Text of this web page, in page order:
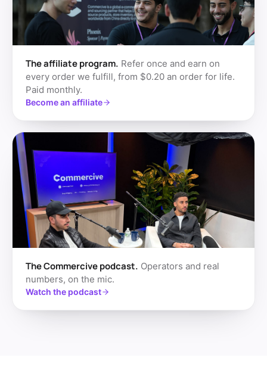
The affiliate program. Refer once and earn on
every order we fulfill, from $0.20 an order for life.
Paid monthly.
Become an affiliate
The Commercive podcast. Operators and real
numbers, on the mic.
Watch the podcast